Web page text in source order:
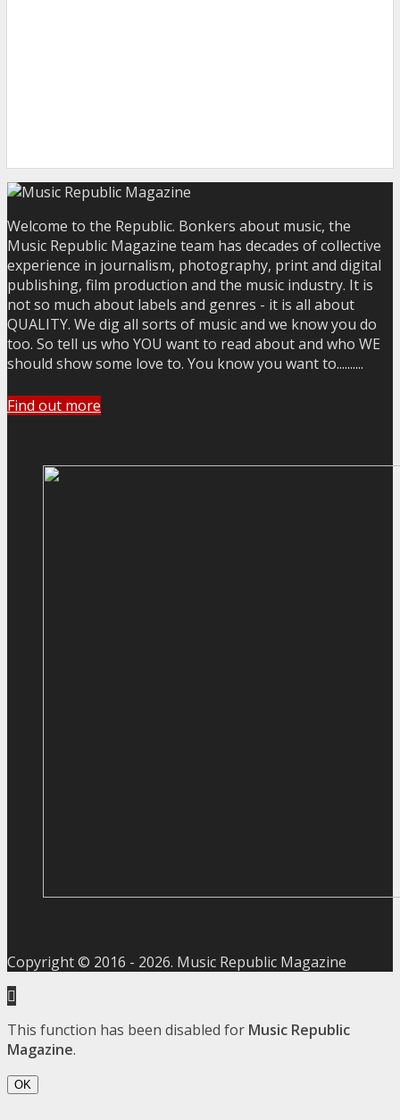
Welcome to the Republic. Bonkers about music, the
Music Republic Magazine team has decades of collective
experience in journalism, photography, print and digital
publishing, film production and the music industry. It is
not so much about labels and genres - it is all about
QUALITY. We dig all sorts of music and we know you do
too. So tell us who YOU want to read about and who WE
should show some love to. You know you want to..........
Find out more
Copyright © 2016 - 2026. Music Republic Magazine
This function has been disabled for Music Republic
Magazine.
OK